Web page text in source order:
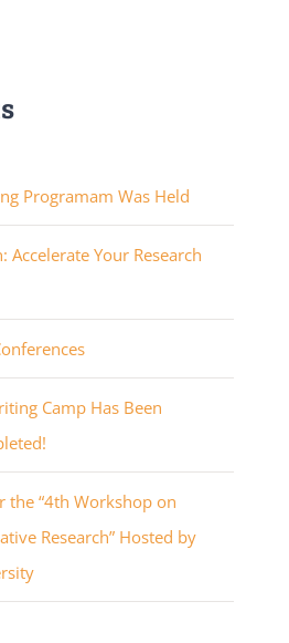
Programam Was Held
Your Research
Camp Has Been
the “4th Workshop on
Research” Hosted by